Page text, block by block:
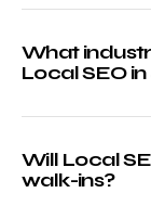
What
Local SEO
Will Local
walk-ins?